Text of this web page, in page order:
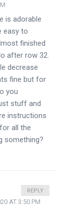
is adorable
easy to
finished
after row 32.
decrease
fine but for
you
stuff and
instructions
all the
something?
AT 3:50 PM
REPLY